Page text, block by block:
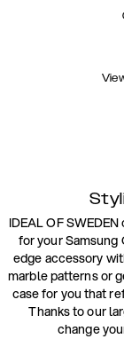
IDEAL OF
for your Samsung
edge accessory
marble patterns or
case for you that
Thanks to our
change